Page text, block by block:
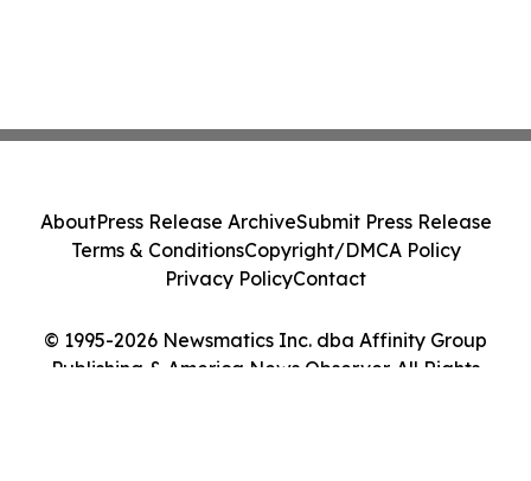
© 1995-2026 Newsmatics Inc. dba Affinity Group
Publishing & America News Observer. All Rights
AboutPress Release ArchiveSubmit Press Release
Terms & ConditionsCopyright/DMCA Policy
Privacy PolicyContact